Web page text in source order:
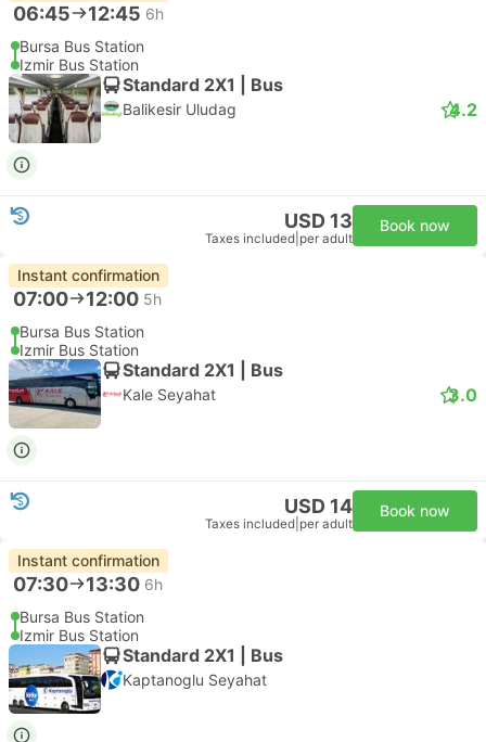
06:45 12:45 6h
Bursa Bus Station
Izmir Bus Station
Standard 2X1 | Bus
Balikesir Uludag 4.2
USD 13
Taxes included per adult
Book now
Instant confirmation
07:00 12:00 5h
Bursa Bus Station
Izmir Bus Station
Standard 2X1 | Bus
Kale Seyahat 3.0
USD 14
Taxes included per adult
Book now
Instant confirmation
07:30 13:30 6h
Bursa Bus Station
Izmir Bus Station
Standard 2X1 | Bus
Kaptanoglu Seyahat